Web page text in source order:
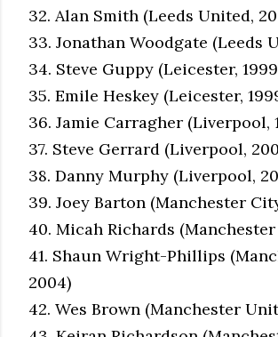
32. Alan Smith (Leeds United,
33. Jonathan Woodgate (Leeds
34. Steve Guppy (Leicester,
35. Emile Heskey (Leicester,
36. Jamie Carragher (Liverpool,
37. Steve Gerrard (Liverpool,
38. Danny Murphy (Liverpool,
39. Joey Barton (Manchester
40. Micah Richards
41. Shaun Wright-Phillips
2004)
42. Wes Brown (Manchester